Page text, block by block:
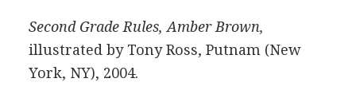
Second Grade Rules, Amber Brown,
illustrated by Tony Ross, Putnam (New
York, NY), 2004.